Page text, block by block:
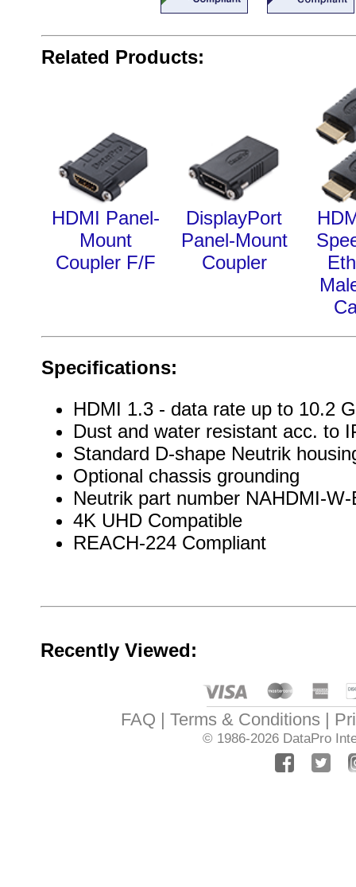
Related Products:
HDMI Panel-
Mount
Coupler F/F
DisplayPort
Panel-Mount
Coupler
Specifications:
HDMI 1.3 - data rate up to 10.2
Dust and water resistant acc. to
Standard D-shape Neutrik
Optional chassis grounding
Neutrik part number NAHDMI-W-
4K UHD Compatible
REACH-224 Compliant
Recently Viewed:
FAQ Terms & Conditions
© 1986-2026 DataPro